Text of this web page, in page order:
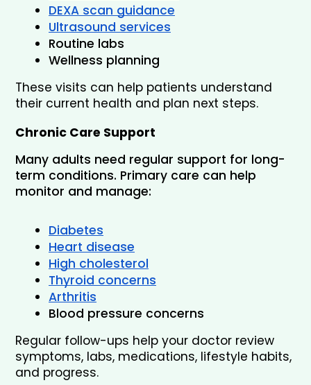
DEXA scan guidance
Ultrasound services
Routine labs
Wellness planning
These visits can help patients understand
their current health and plan next steps.
Chronic Care Support
Many adults need regular support for long-
term conditions. Primary care can help
monitor and manage:
Diabetes
Heart disease
High cholesterol
Thyroid concerns
Arthritis
Blood pressure concerns
Regular follow-ups help your doctor review
symptoms, labs, medications, lifestyle habits,
and progress.